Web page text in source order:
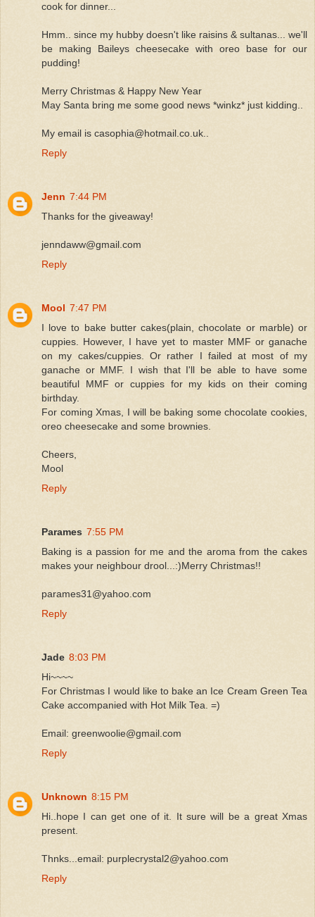
cook for dinner...
Hmm.. since my hubby doesn't like raisins & sultanas... we'll
be making Baileys cheesecake with oreo base for our
pudding!
Merry Christmas & Happy New Year
May Santa bring me some good news *winkz* just kidding..
My email is casophia@hotmail.co.uk..
Reply
Jenn 7:44 PM
Thanks for the giveaway!
jenndaww@gmail.com
Reply
Mool 7:47 PM
I love to bake butter cakes(plain, chocolate or marble) or
cuppies. However, I have yet to master MMF or ganache
on my cakes/cuppies. Or rather I failed at most of my
ganache or MMF. I wish that I'll be able to have some
beautiful MMF or cuppies for my kids on their coming
birthday.
For coming Xmas, I will be baking some chocolate cookies,
oreo cheesecake and some brownies.
Cheers,
Mool
Reply
Parames 7:55 PM
Baking is a passion for me and the aroma from the cakes
makes your neighbour drool...:)Merry Christmas!!
parames31@yahoo.com
Reply
Jade 8:03 PM
Hi~~~~
For Christmas I would like to bake an Ice Cream Green Tea
Cake accompanied with Hot Milk Tea. =)
Email: greenwoolie@gmail.com
Reply
Unknown 8:15 PM
Hi..hope I can get one of it. It sure will be a great Xmas
present.
Thnks...email: purplecrystal2@yahoo.com
Reply